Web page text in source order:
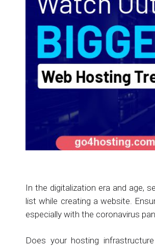
In the digitalization era and age,
list while creating a website.
especially with the coronavirus
Does your hosting